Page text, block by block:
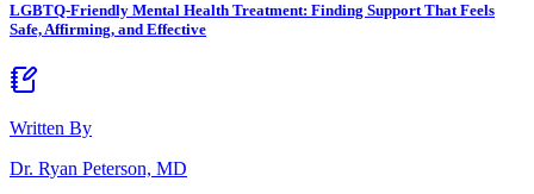
LGBTQ-Friendly Mental Health Treatment: Finding Support That Feels
Safe, Affirming, and Effective
Written By
Dr. Ryan Peterson, MD